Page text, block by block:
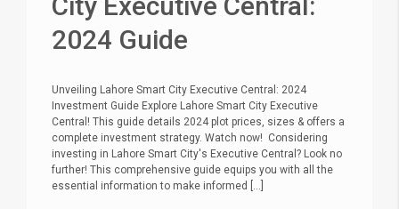
2024 Guide
Unveiling Lahore Smart City Executive Central: 2024
Investment Guide Explore Lahore Smart City Executive
Central! This guide details 2024 plot prices, sizes & offers a
complete investment strategy. Watch now! Considering
investing in Lahore Smart City's Executive Central? Look no
further! This comprehensive guide equips you with all the
essential information to make informed [...]